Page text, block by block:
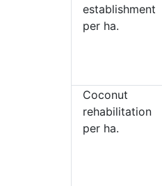
establishment
per ha.
Coconut
rehabilitation
per ha.